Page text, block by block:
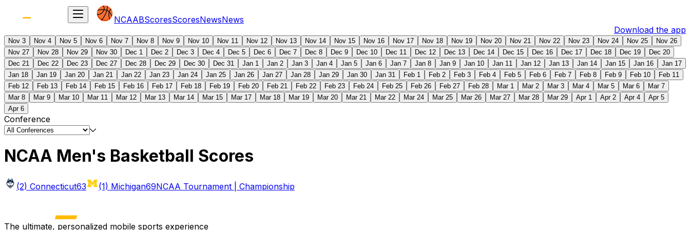
NCAABScoresScoresNewsNews
Download the app
Nov 3 Nov 4 Nov 5 Nov 6 Nov 7 Nov 8 Nov 9 Nov 10 Nov 11 Nov 12 Nov 13 Nov 14 Nov 15 Nov 16 Nov 17 Nov 18 Nov 19 Nov 20 Nov 21 Nov 22 Nov 23 Nov 24 Nov 25
Nov 26
Nov 27
Nov 28 Nov 29 Nov 30 Dec 1 Dec 2 Dec 3 Dec 4 Dec 5 Dec 6 Dec 7 Dec 8 Dec 9 Dec 10 Dec 11 Dec 12 Dec 13 Dec 14 Dec 15 Dec 16 Dec 17 Dec 18 Dec 19
Dec 20
Dec 21
Dec 22 Dec 23 Dec 27 Dec 28 Dec 29 Dec 30 Dec 31 Jan 1 Jan 2 Jan 3 Jan 4 Jan 5 Jan 6 Jan 7 Jan 8 Jan 9 Jan 10 Jan 11 Jan 12 Jan 13 Jan 14 Jan 15 Jan 16
Jan 17
Jan 18
Jan 19 Jan 20 Jan 21 Jan 22 Jan 23 Jan 24 Jan 25 Jan 26 Jan 27 Jan 28 Jan 29 Jan 30 Jan 31 Feb 1 Feb 2 Feb 3 Feb 4 Feb 5 Feb 6 Feb 7 Feb 8 Feb 9 Feb 10
Feb 11
Feb 12
Feb 13 Feb 14 Feb 15 Feb 16 Feb 17 Feb 18 Feb 19 Feb 20 Feb 21 Feb 22 Feb 23 Feb 24 Feb 25 Feb 26 Feb 27 Feb 28 Mar 1 Mar 2 Mar 3 Mar 4 Mar 5 Mar 6
Mar 7
Mar 8
Mar 9 Mar 10 Mar 11 Mar 12 Mar 13 Mar 14 Mar 15 Mar 17 Mar 18 Mar 19 Mar 20 Mar 21 Mar 22 Mar 24 Mar 25 Mar 26 Mar 27 Mar 28 Mar 29 Apr 1 Apr 2 Apr 4
Apr 5
Apr 6
Conference
NCAA Men's Basketball Scores
(2) Connecticut63 (1) Michigan69NCAA Tournament | Championship
The ultimate, personalized mobile sports experience